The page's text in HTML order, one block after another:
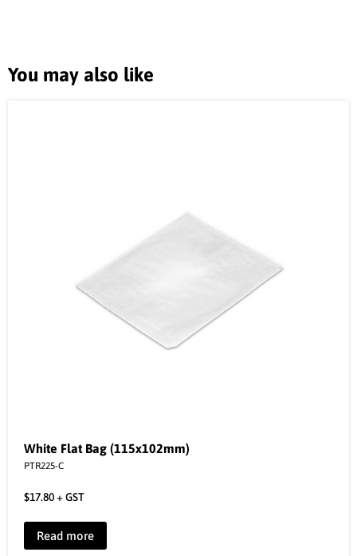
You may also like
White Flat Bag (115x102mm)
PTR225-C
$17.80+ GST
Read more